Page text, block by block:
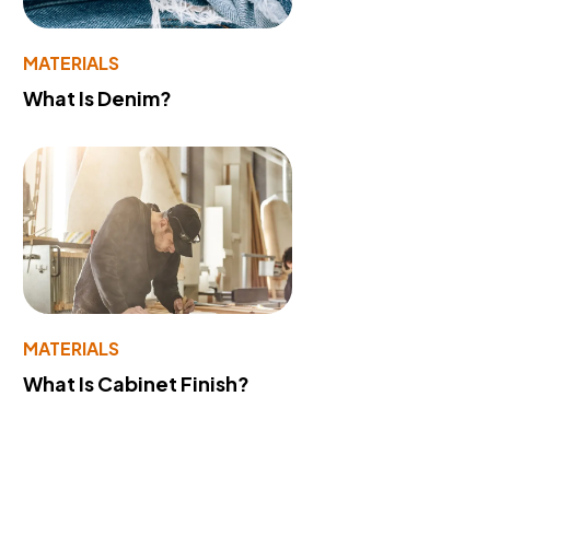
MATERIALS
What Is Denim?
MATERIALS
What Is Cabinet Finish?